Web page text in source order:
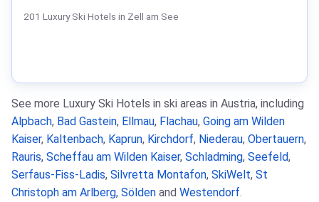
201 Luxury Ski Hotels in Zell am See
See more Luxury Ski Hotels in ski areas in Austria, including
Alpbach, Bad Gastein, Ellmau, Flachau, Going am Wilden
Kaiser, Kaltenbach, Kaprun, Kirchdorf, Niederau, Obertauern,
Rauris, Scheffau am Wilden Kaiser, Schladming, Seefeld,
Serfaus-Fiss-Ladis, Silvretta Montafon, SkiWelt, St
Christoph am Arlberg, Sölden and Westendorf.